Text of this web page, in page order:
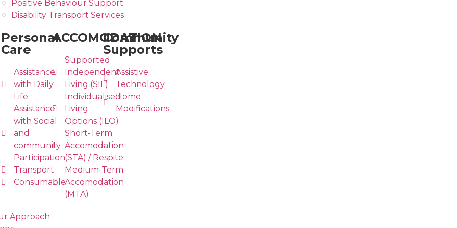
Positive Behaviour Support
Disability Transport Services
Personal
Care
Assistance
with Daily
Life
Assistance
with Social
and
community
Participation
Transport
Consumable
ACCOMODATION
Supported
Independent
Living (SIL)
Individualised
Living
Options (ILO)
Short-Term
Accomodation
(STA) / Respite
Medium-Term
Accomodation
(MTA)
Community
Supports
Assistive
Technology
Home
Modifications
Approach